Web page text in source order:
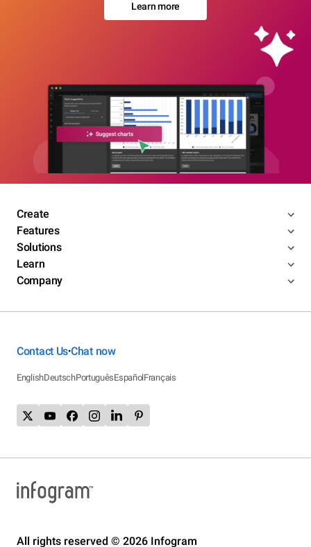
Learn more
Create
Features
Solutions
Learn
Company
Contact Us•Chat now
EnglishDeutschPortuguêsEspañolFrançais
All rights reserved © 2026 Infogram